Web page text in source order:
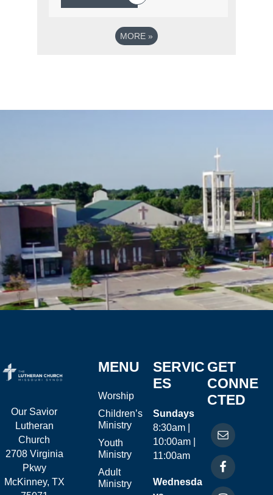
MORE »
Our Savior
Lutheran
Church
2708 Virginia
Pkwy
McKinney, TX
MENU
Worship
Children’s
Ministry
Youth
Ministry
Adult
Ministry
SERVIC
ES
Sundays
8:30am |
10:00am |
11:00am
Wednesda
GET
CONNE
CTED